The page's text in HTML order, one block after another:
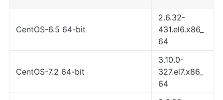
CentOS-6.5 64-bit
2.6.32-
431.el6.x86_
64
CentOS-7.2 64-bit
3.10.0-
327.el7.x86_
64